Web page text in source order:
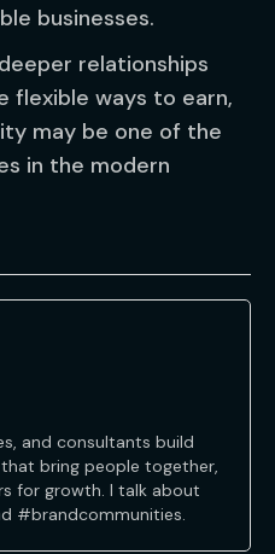
businesses.
relationships
flexible ways to earn,
may be one of the
in the modern
and consultants build
bring people together,
for growth. I talk about
#brandcommunities.